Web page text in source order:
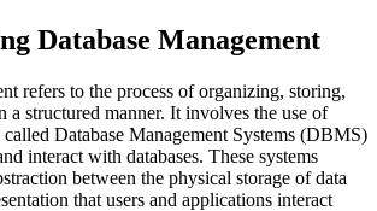
Database Management
refers to the process of organizing, storing,
a structured manner. It involves the use of
Database Management Systems (DBMS)
interact with databases. These systems
between the physical storage of data
that users and applications interact